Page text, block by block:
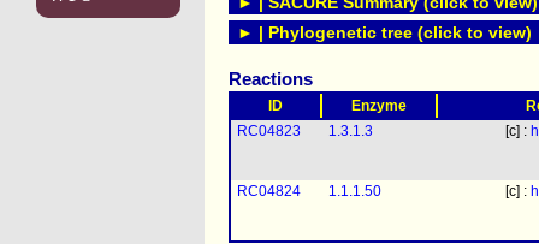
► | Phylogenetic tree (click to view)
Reactions
ID Enzyme
RC04823
1.3.1.3 [c] : h
RC04824 1.1.1.50 [c] : h